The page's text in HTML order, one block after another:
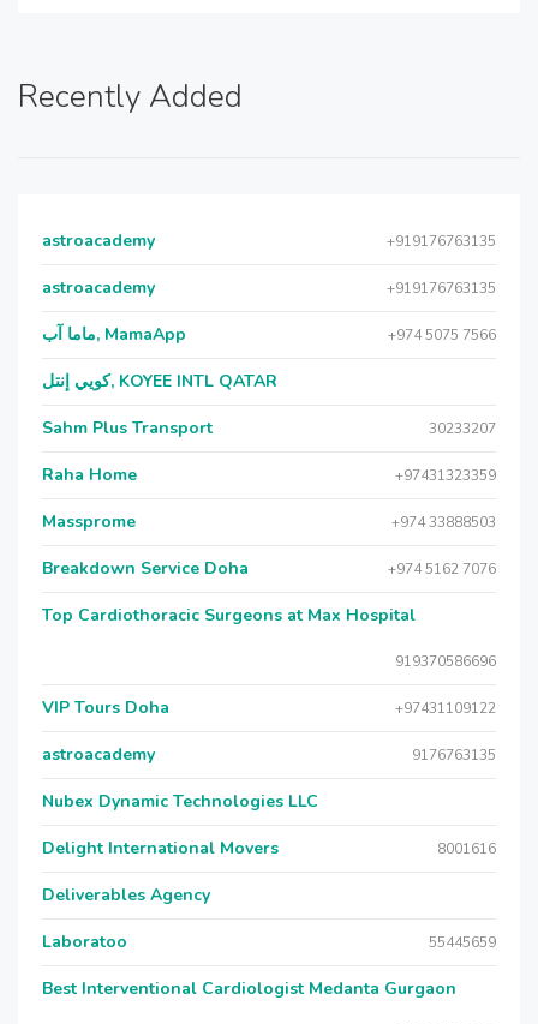
Recently Added
astroacademy +919176763135
astroacademy +919176763135
ماما آب, MamaApp +974 5075 7566
كويي إنتل, KOYEE INTL QATAR
Sahm Plus Transport 30233207
Raha Home +97431323359
Massprome +974 33888503
Breakdown Service Doha +974 5162 7076
Top Cardiothoracic Surgeons at Max Hospital
919370586696
VIP Tours Doha +97431109122
astroacademy 9176763135
Nubex Dynamic Technologies LLC
Delight International Movers 8001616
Deliverables Agency
Laboratoo 55445659
Best Interventional Cardiologist Medanta Gurgaon